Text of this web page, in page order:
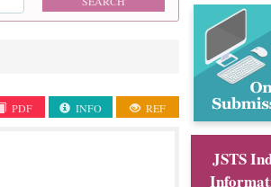
JSTS
PDF INFO REF